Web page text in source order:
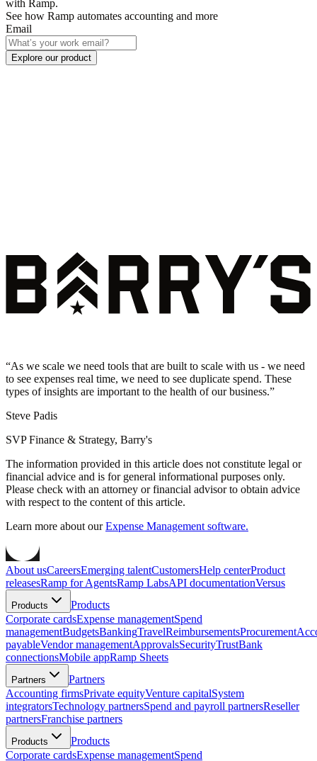
with Ramp.
See how Ramp automates accounting and more
Email
Explore our product
“As we scale we need tools that are built to scale with us - we need
to see expenses real time, we need to see duplicate spend. These
types of insights are important to the health of our business.”
Steve Padis
SVP Finance & Strategy, Barry's
The information provided in this article does not constitute legal or
financial advice and is for general informational purposes only.
Please check with an attorney or financial advisor to obtain advice
with respect to the content of this article.
Learn more about our Expense Management software.
About usCareersEmerging talentCustomersHelp centerProduct
releasesRamp for AgentsRamp LabsAPI documentationVersus
Products
Products
Corporate cardsExpense managementSpend
managementBudgetsBankingTravelReimbursementsProcurement
payableVendor managementApprovalsSecurityTrustBank
connectionsMobile appRamp Sheets
Partners
Partners
Accounting firmsPrivate equityVenture capitalSystem
integratorsTechnology partnersSpend and payroll partnersReseller
partnersFranchise partners
Products
Products
Corporate cardsExpense managementSpend